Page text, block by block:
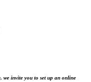
we invite you to set up an online